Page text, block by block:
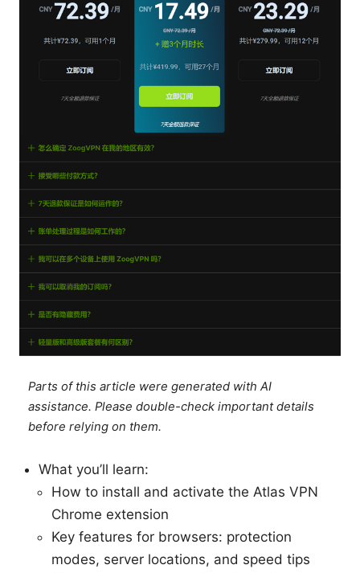
Parts of this article were generated with AI
assistance. Please double-check important details
before relying on them.
What you’ll learn:
How to install and activate the Atlas VPN
Chrome extension
Key features for browsers: protection
modes, server locations, and speed tips